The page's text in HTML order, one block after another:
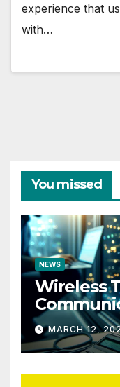
experience that
with…
You missed
NEWS
Wireless
Impact of
Humidity
MARCH 12,